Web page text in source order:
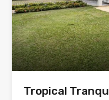
Tropical